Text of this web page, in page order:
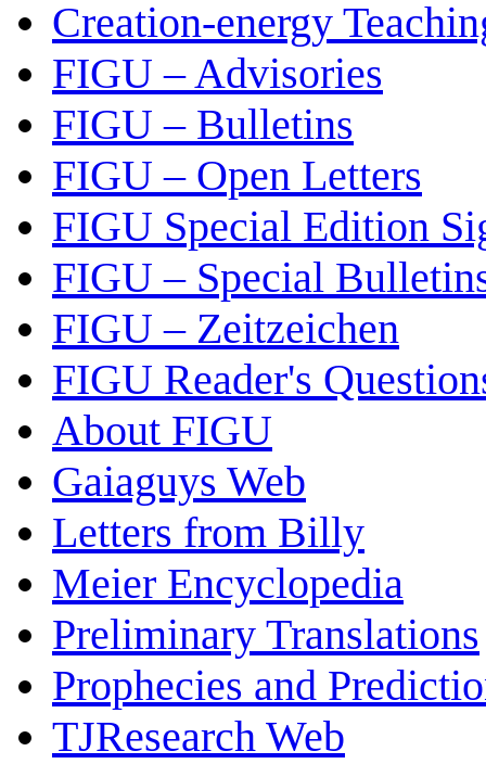
Creation-energy
FIGU – Advisories
FIGU – Bulletins
FIGU – Open Letters
FIGU Special Edition
FIGU – Special
FIGU – Zeitzeichen
FIGU Reader's
About FIGU
Gaiaguys Web
Letters from Billy
Meier Encyclopedia
Preliminary Translations
Prophecies and
TJResearch Web